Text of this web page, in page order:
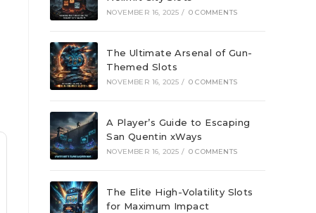
NOVEMBER 16, 2025 / 0 COMMENTS
The Ultimate Arsenal of Gun-
Themed Slots
NOVEMBER 16, 2025 / 0 COMMENTS
A Player’s Guide to Escaping
San Quentin xWays
NOVEMBER 16, 2025 / 0 COMMENTS
The Elite High-Volatility Slots
for Maximum Impact